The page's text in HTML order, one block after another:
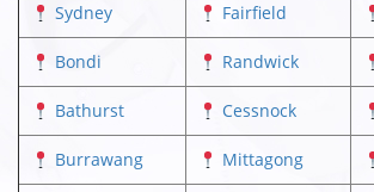
Sydney Fairfield
Bondi Randwick
Bathurst Cessnock
Burrawang Mittagong